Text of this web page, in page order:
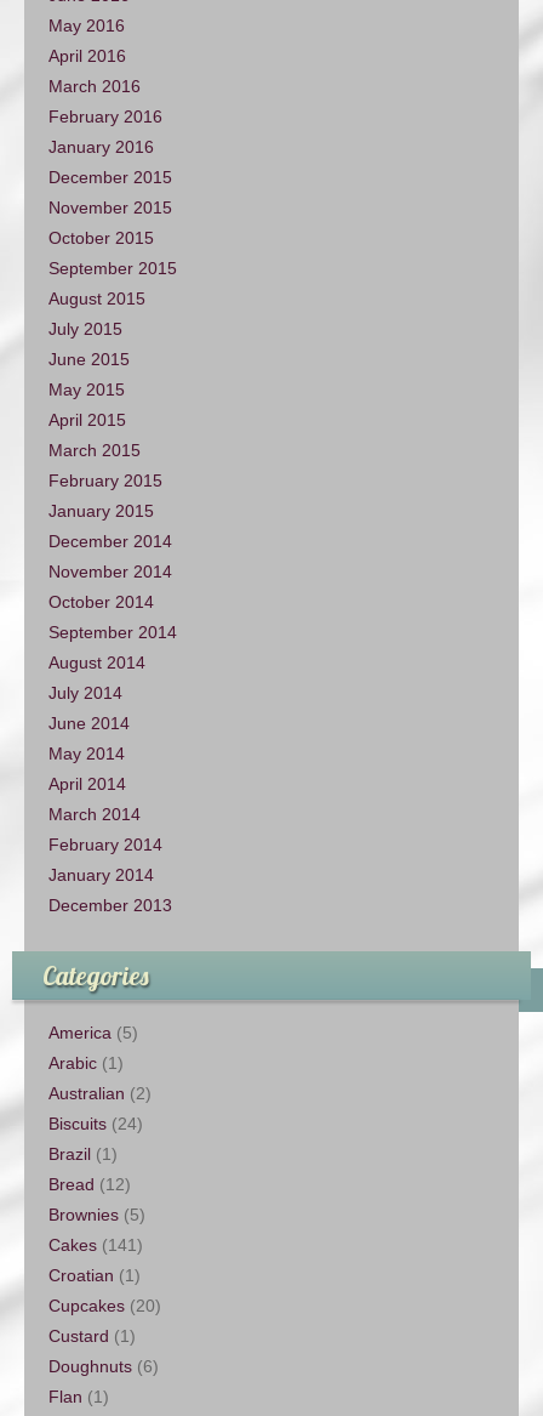
May 2016
April 2016
March 2016
February 2016
January 2016
December 2015
November 2015
October 2015
September 2015
August 2015
July 2015
June 2015
May 2015
April 2015
March 2015
February 2015
January 2015
December 2014
November 2014
October 2014
September 2014
August 2014
July 2014
June 2014
May 2014
April 2014
March 2014
February 2014
January 2014
December 2013
Categories
America (5)
Arabic (1)
Australian (2)
Biscuits (24)
Brazil (1)
Bread (12)
Brownies (5)
Cakes (141)
Croatian (1)
Cupcakes (20)
Custard (1)
Doughnuts (6)
Flan (1)